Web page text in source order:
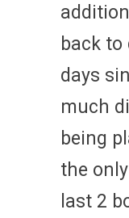
back
days
much
being
the
last 2